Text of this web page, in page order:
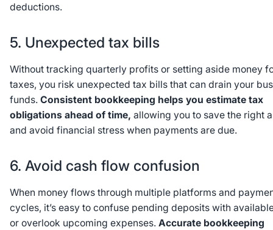
deductions.
5. Unexpected tax bills
Without tracking quarterly profits or setting aside money
taxes, you risk unexpected tax bills that can drain your
funds. Consistent bookkeeping helps you estimate tax
obligations ahead of time, allowing you to save the right
and avoid financial stress when payments are due.
6. Avoid cash flow confusion
When money flows through multiple platforms and
cycles, it’s easy to confuse pending deposits with
or overlook upcoming expenses. Accurate bookkeeping